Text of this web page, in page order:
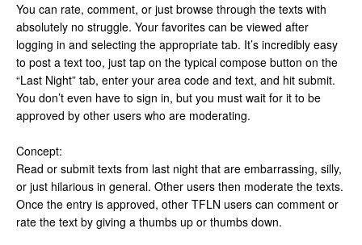
You can rate, comment, or just browse through the texts with
absolutely no struggle. Your favorites can be viewed after
logging in and selecting the appropriate tab. It’s incredibly easy
to post a text too, just tap on the typical compose button on the
“Last Night” tab, enter your area code and text, and hit submit.
You don’t even have to sign in, but you must wait for it to be
approved by other users who are moderating.
Concept:
Read or submit texts from last night that are embarrassing, silly,
or just hilarious in general. Other users then moderate the texts.
Once the entry is approved, other TFLN users can comment or
rate the text by giving a thumbs up or thumbs down.